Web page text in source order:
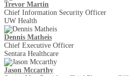
Trevor Martin
Chief Information Security Officer
UW Health
Dennis Matheis
Chief Executive Officer
Sentara Healthcare
Jason Mccarthy